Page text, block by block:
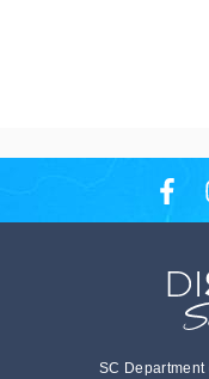
SC Department